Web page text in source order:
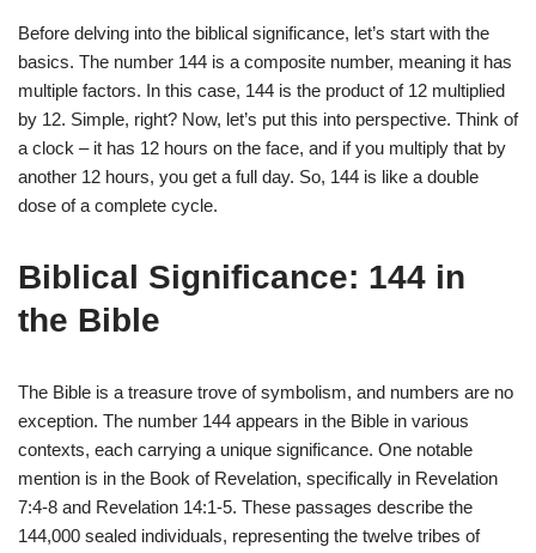
Before delving into the biblical significance, let’s start with the
basics. The number 144 is a composite number, meaning it has
multiple factors. In this case, 144 is the product of 12 multiplied
by 12. Simple, right? Now, let’s put this into perspective. Think of
a clock – it has 12 hours on the face, and if you multiply that by
another 12 hours, you get a full day. So, 144 is like a double
dose of a complete cycle.
Biblical Significance: 144 in
the Bible
The Bible is a treasure trove of symbolism, and numbers are no
exception. The number 144 appears in the Bible in various
contexts, each carrying a unique significance. One notable
mention is in the Book of Revelation, specifically in Revelation
7:4-8 and Revelation 14:1-5. These passages describe the
144,000 sealed individuals, representing the twelve tribes of